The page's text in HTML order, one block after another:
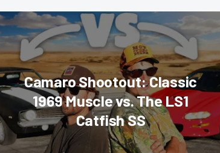
Camaro Shootout: Classic
1969 Muscle vs. The LS1
Catfish SS